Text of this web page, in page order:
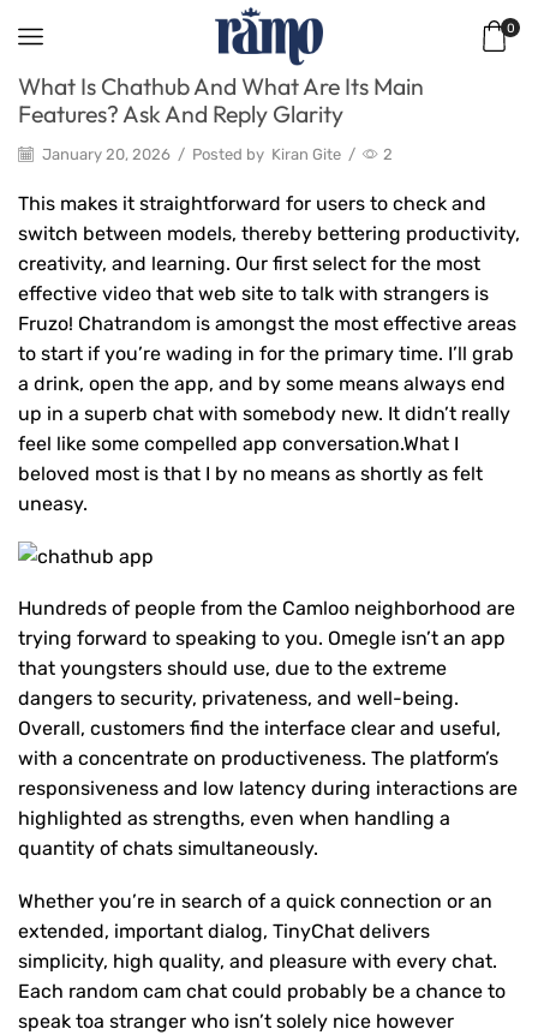
0
What Is Chathub And What Are Its Main
Features? Ask And Reply Glarity
January 20, 2026 / Posted by Kiran Gite / 2
This makes it straightforward for users to check and
switch between models, thereby bettering productivity,
creativity, and learning. Our first select for the most
effective video that web site to talk with strangers is
Fruzo! Chatrandom is amongst the most effective areas
to start if you’re wading in for the primary time. I’ll grab
a drink, open the app, and by some means always end
up in a superb chat with somebody new. It didn’t really
feel like some compelled app conversation.What I
beloved most is that I by no means as shortly as felt
uneasy.
Hundreds of people from the Camloo neighborhood are
trying forward to speaking to you. Omegle isn’t an app
that youngsters should use, due to the extreme
dangers to security, privateness, and well-being.
Overall, customers find the interface clear and useful,
with a concentrate on productiveness. The platform’s
responsiveness and low latency during interactions are
highlighted as strengths, even when handling a
quantity of chats simultaneously.
Whether you’re in search of a quick connection or an
extended, important dialog, TinyChat delivers
simplicity, high quality, and pleasure with every chat.
Each random cam chat could probably be a chance to
speak toa stranger who isn’t solely nice however